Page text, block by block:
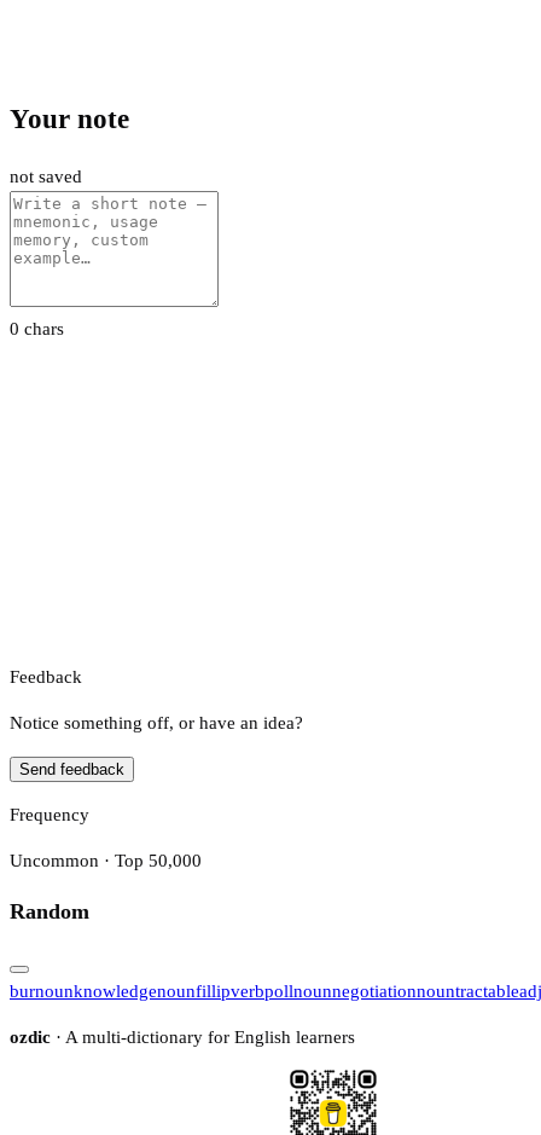
Your note
not saved
0 chars
Feedback
Notice something off, or have an idea?
Send feedback
Frequency
Uncommon · Top 50,000
Random
burnounknowledgenounfillipverbpollnounnegotiationnountractableadj
ozdic · A multi-dictionary for English learners